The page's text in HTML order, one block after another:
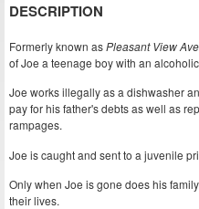
DESCRIPTION
Formerly known asPleasant View
of Joe a teenage boy with an
Joe works illegally as a dishwasher
pay for his father's debts as well as
rampages.
Joe is caught and sent to a juvenile
Only when Joe is gone does his
their lives.